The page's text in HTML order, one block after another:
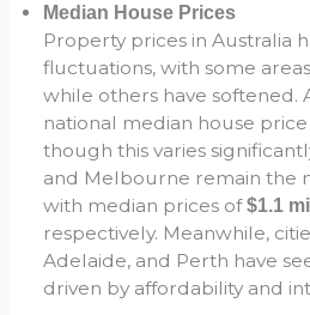
Median House Prices
Property prices in Australia
fluctuations, with some
while others have softened.
national median house
though this varies
and Melbourne remain the
with median prices of$1.1
respectively. Meanwhile,
Adelaide, and Perth have
driven by affordability and